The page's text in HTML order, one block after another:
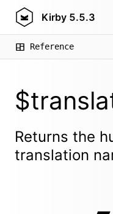
Kirby 5.5.3
Reference
Returns the
translation